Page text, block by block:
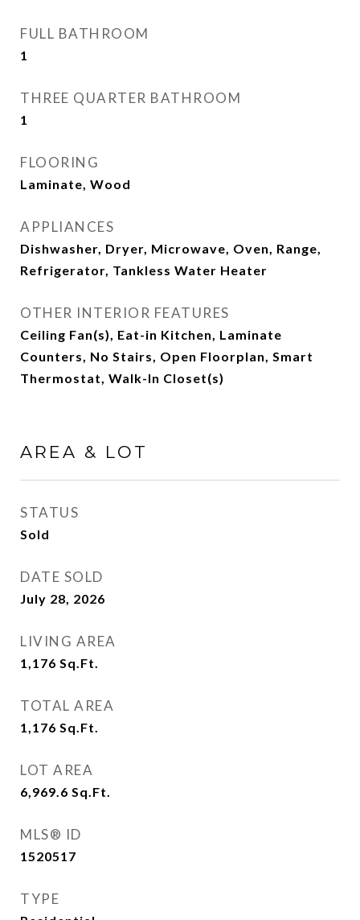
FULL BATHROOM
1
THREE QUARTER BATHROOM
1
FLOORING
Laminate, Wood
APPLIANCES
Dishwasher, Dryer, Microwave, Oven, Range,
Refrigerator, Tankless Water Heater
OTHER INTERIOR FEATURES
Ceiling Fan(s), Eat-in Kitchen, Laminate
Counters, No Stairs, Open Floorplan, Smart
Thermostat, Walk-In Closet(s)
AREA & LOT
STATUS
Sold
DATE SOLD
July 28, 2026
LIVING AREA
1,176 Sq.Ft.
TOTAL AREA
1,176 Sq.Ft.
LOT AREA
6,969.6 Sq.Ft.
MLS® ID
1520517
TYPE